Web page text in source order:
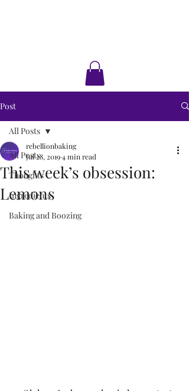
Post
All Posts
Thoughts
Ingredients
Baking and Boozing
All Posts
This week’s obsession:
Lemons
rebellionbaking
Jul 28, 20194 min read